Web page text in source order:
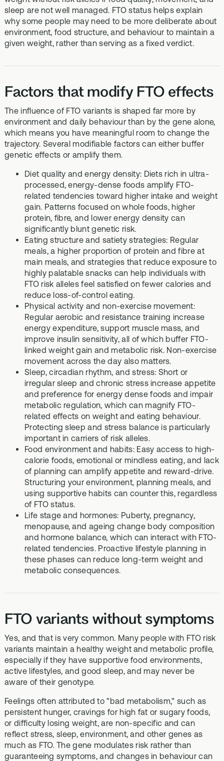
sleep are not well managed. FTO status helps explain
why some people may need to be more deliberate about
environment, food structure, and behaviour to maintain a
given weight, rather than serving as a fixed verdict.
Factors that modify FTO effects
The influence of FTO variants is shaped far more by
environment and daily behaviour than by the gene alone,
which means you have meaningful room to change the
trajectory. Several modifiable factors can either buffer
genetic effects or amplify them.
Diet quality and energy density: Diets rich in ultra-
processed, energy-dense foods amplify FTO-
related tendencies toward higher intake and weight
gain. Patterns focused on whole foods, higher
protein, fibre, and lower energy density can
significantly blunt genetic risk.
Eating structure and satiety strategies: Regular
meals, a higher proportion of protein and fibre at
main meals, and strategies that reduce exposure to
highly palatable snacks can help individuals with
FTO risk alleles feel satisfied on fewer calories and
reduce loss-of-control eating.
Physical activity and non-exercise movement:
Regular aerobic and resistance training increase
energy expenditure, support muscle mass, and
improve insulin sensitivity, all of which buffer FTO-
linked weight gain and metabolic risk. Non-exercise
movement across the day also matters.
Sleep, circadian rhythm, and stress: Short or
irregular sleep and chronic stress increase appetite
and preference for energy dense foods and impair
metabolic regulation, which can magnify FTO-
related effects on weight and eating behaviour.
Protecting sleep and stress balance is particularly
important in carriers of risk alleles.
Food environment and habits: Easy access to high-
calorie foods, emotional or mindless eating, and lack
of planning can amplify appetite and reward-drive.
Structuring your environment, planning meals, and
using supportive habits can counter this, regardless
of FTO status.
Life stage and hormones: Puberty, pregnancy,
menopause, and ageing change body composition
and hormone balance, which can interact with FTO-
related tendencies. Proactive lifestyle planning in
these phases can reduce long-term weight and
metabolic consequences.
FTO variants without symptoms
Yes, and that is very common. Many people with FTO risk
variants maintain a healthy weight and metabolic profile,
especially if they have supportive food environments,
active lifestyles, and good sleep, and may never be
aware of their genotype.
Feelings often attributed to "bad metabolism," such as
persistent hunger, cravings for high fat or sugary foods,
or difficulty losing weight, are non-specific and can
reflect stress, sleep, environment, and other genes as
much as FTO. The gene modulates risk rather than
guaranteeing symptoms, and changes in behaviour can